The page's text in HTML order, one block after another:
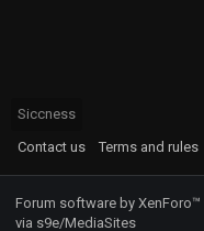
Siccness
Contact us
Terms and rules
Forum software by XenForo™
via s9e/MediaSites